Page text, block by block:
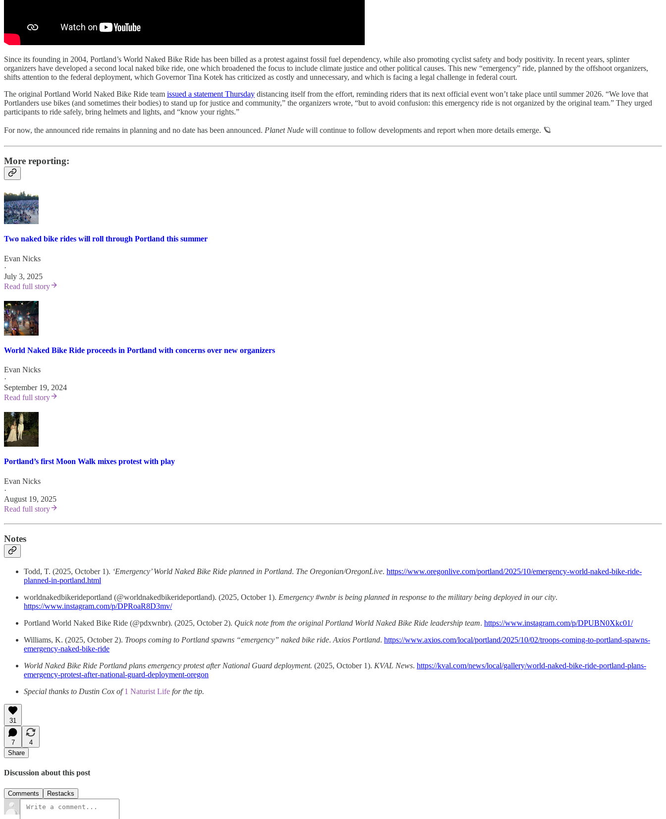
Since its founding in 2004, Portland’s World Naked Bike Ride has been billed as a protest against fossil fuel dependency, while also promoting cyclist safety and body positivity. In recent years, splinter
organizers have developed a second local naked bike ride, one which broadened the focus to include climate justice and other political causes. This new “emergency” ride, planned by the offshoot organizers,
shifts attention to the federal deployment, which Governor Tina Kotek has criticized as costly and unnecessary, and which is facing a legal challenge in federal court.
The original Portland World Naked Bike Ride team issued a statement Thursday distancing itself from the effort, reminding riders that its next official event won’t take place until summer 2026. “We love that
Portlanders use bikes (and sometimes their bodies) to stand up for justice and community,” the organizers wrote, “but to avoid confusion: this emergency ride is not organized by the original team.” They urged
participants to ride safely, bring helmets and lights, and “know your rights.”
For now, the announced ride remains in planning and no date has been announced. Planet Nude will continue to follow developments and report when more details emerge. 🪐
More reporting:
Two naked bike rides will roll through Portland this summer
Evan Nicks
·
July 3, 2025
Read full story
World Naked Bike Ride proceeds in Portland with concerns over new organizers
Evan Nicks
·
September 19, 2024
Read full story
Portland’s first Moon Walk mixes protest with play
Evan Nicks
·
August 19, 2025
Read full story
Notes
Todd, T. (2025, October 1). ‘Emergency’ World Naked Bike Ride planned in Portland. The Oregonian/OregonLive. https://www.oregonlive.com/portland/2025/10/emergency-world-naked-bike-ride-
planned-in-portland.html
worldnakedbikerideportland (@worldnakedbikerideportland). (2025, October 1). Emergency #wnbr is being planned in response to the military being deployed in our city.
https://www.instagram.com/p/DPRoaR8D3mv/
Portland World Naked Bike Ride (@pdxwnbr). (2025, October 2). Quick note from the original Portland World Naked Bike Ride leadership team. https://www.instagram.com/p/DPUBN0Xkc01/
Williams, K. (2025, October 2). Troops coming to Portland spawns “emergency” naked bike ride. Axios Portland. https://www.axios.com/local/portland/2025/10/02/troops-coming-to-portland-spawns-
emergency-naked-bike-ride
World Naked Bike Ride Portland plans emergency protest after National Guard deployment. (2025, October 1). KVAL News. https://kval.com/news/local/gallery/world-naked-bike-ride-portland-plans-
emergency-protest-after-national-guard-deployment-oregon
Special thanks to Dustin Cox of 1 Naturist Life for the tip.
31
7
4
Share
Discussion about this post
Comments Restacks